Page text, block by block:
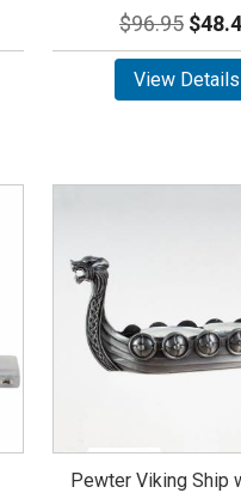
$96.95
View Details
Pewter Viking Ship